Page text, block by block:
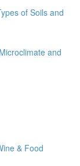
of Soils and
and
& Food